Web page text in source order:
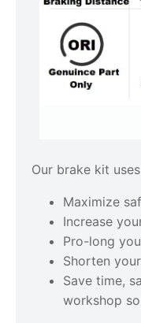
Our brake kit
Maximize
Increase
Pro-long
Shorten
Save time,
workshop